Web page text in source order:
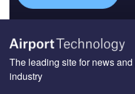
The leading site for news
industry